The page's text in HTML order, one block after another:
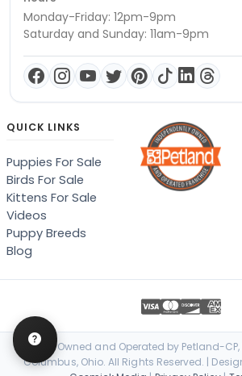
Monday-Friday: 12pm-9pm
Saturday and Sunday: 11am-9pm
QUICK LINKS
Puppies For Sale
Birds For Sale
Kittens For Sale
Videos
Puppy Breeds
Blog
Locally Owned and Operated by Petland-CP,
Columbus, Ohio. All Rights Reserved. |